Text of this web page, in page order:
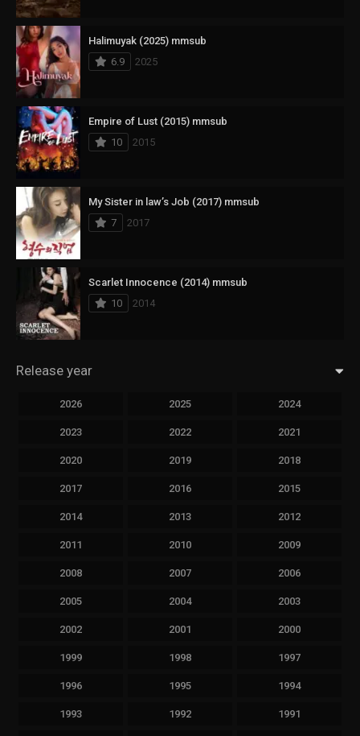
Halimuyak (2025) mmsub
6.9
2025
Empire of Lust (2015) mmsub
10
2015
My Sister in law’s Job (2017) mmsub
7
2017
Scarlet Innocence (2014) mmsub
10
2014
Release year
2026 2025 2024
2023 2022 2021
2020 2019 2018
2017 2016 2015
2014 2013 2012
2011 2010 2009
2008 2007 2006
2005 2004 2003
2002 2001 2000
1999 1998 1997
1996 1995 1994
1993 1992 1991